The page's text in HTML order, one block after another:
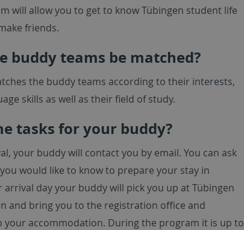
will allow you to get to know Tübingen student life
friends.
buddy teams be matched?
the buddy teams according to their interests,
skills as well as their field of study.
tasks for your buddy?
your buddy will contact you by email. You can ask
would like to know to prepare your stay in
arrival day your buddy will pick you up at Tübingen
and bring you to the registration office and
your accommodation. During the program it is up to